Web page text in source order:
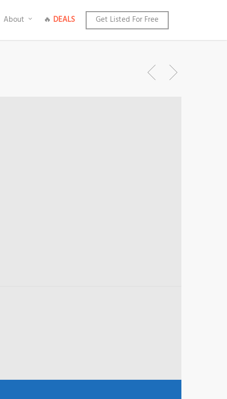
About 🔥 DEALS Get Listed For Free